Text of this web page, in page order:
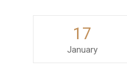
17
January